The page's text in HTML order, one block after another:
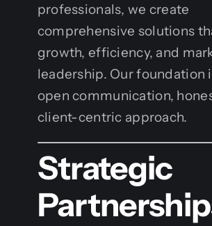
professionals, we create
comprehensive solutions
growth, efficiency, and
leadership. Our foundation
open communication,
client-centric approach.
Strategic